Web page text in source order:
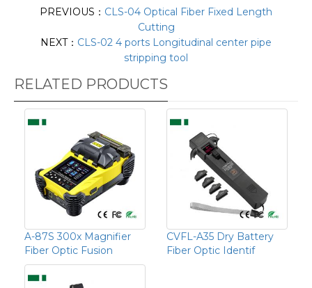
PREVIOUS： CLS-04 Optical Fiber Fixed Length
Cutting
NEXT： CLS-02 4 ports Longitudinal center pipe
stripping tool
RELATED PRODUCTS
A-87S 300x Magnifier
Fiber Optic Fusion
CVFL-A35 Dry Battery
Fiber Optic Identif